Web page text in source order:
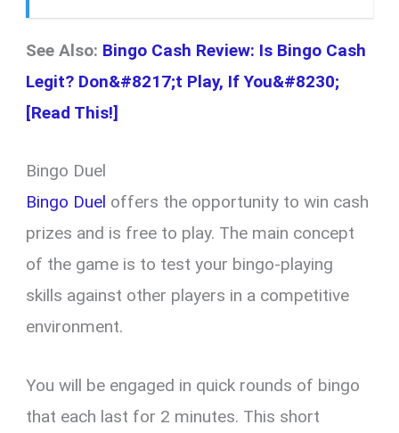
See Also: Bingo Cash Review: Is Bingo Cash
Legit? Don&#8217;t Play, If You&#8230;
[Read This!]
Bingo Duel
Bingo Duel offers the opportunity to win cash
prizes and is free to play. The main concept
of the game is to test your bingo-playing
skills against other players in a competitive
environment.
You will be engaged in quick rounds of bingo
that each last for 2 minutes. This short